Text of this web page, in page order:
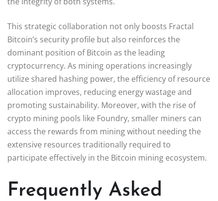
This strategic collaboration not only boosts Fractal
Bitcoin’s security profile but also reinforces the
dominant position of Bitcoin as the leading
cryptocurrency. As mining operations increasingly
utilize shared hashing power, the efficiency of resource
allocation improves, reducing energy wastage and
promoting sustainability. Moreover, with the rise of
crypto mining pools like Foundry, smaller miners can
access the rewards from mining without needing the
extensive resources traditionally required to
participate effectively in the Bitcoin mining ecosystem.
Frequently Asked